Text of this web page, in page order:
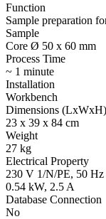
Function
Sample preparation
Sample
Core Ø 50 x 60 mm
Process Time
~ 1 minute
Installation
Workbench
Dimensions (LxWxH)
23 x 39 x 84 cm
Weight
27 kg
Electrical Property
230 V 1/N/PE, 50 Hz
0.54 kW, 2.5 A
Database Connection
No